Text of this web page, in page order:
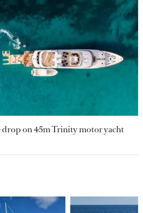
drop on 45m Trinity motor yacht